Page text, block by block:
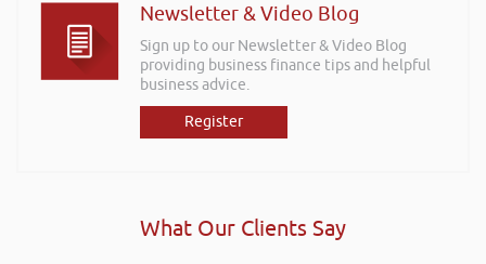
Newsletter & Video Blog
Sign up to our Newsletter & Video Blog
providing business finance tips and helpful
business advice.
Register
What Our Clients Say